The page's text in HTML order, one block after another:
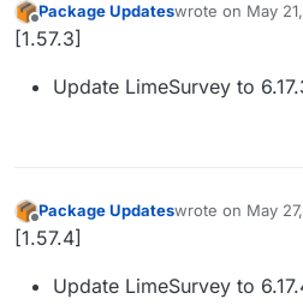
Offline
Package Updateswrote on May
last edited by
[1.57.3]
Update LimeSurvey to
Offline
Package Updateswrote on May
last edited by
[1.57.4]
Update LimeSurvey to